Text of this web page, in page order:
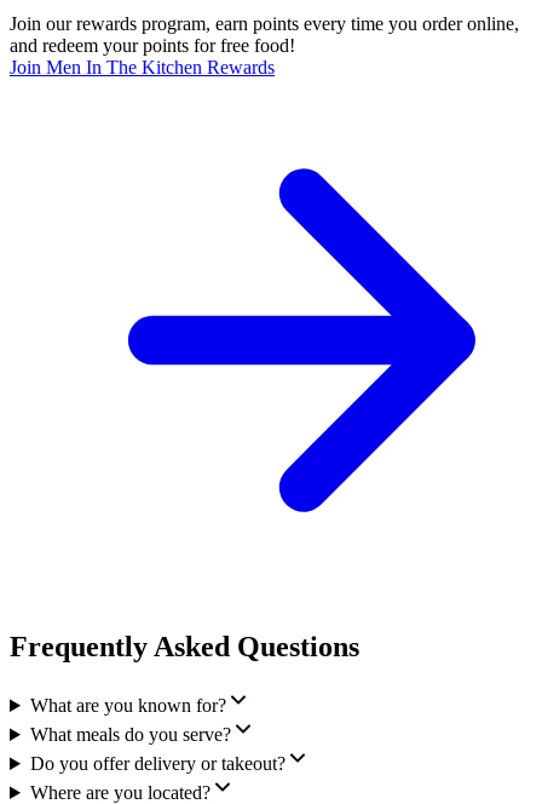
Join our rewards program, earn points every time you order online,
and redeem your points for free food!
Join Men In The Kitchen Rewards
Frequently Asked Questions
What are you known for?
What meals do you serve?
Do you offer delivery or takeout?
Where are you located?